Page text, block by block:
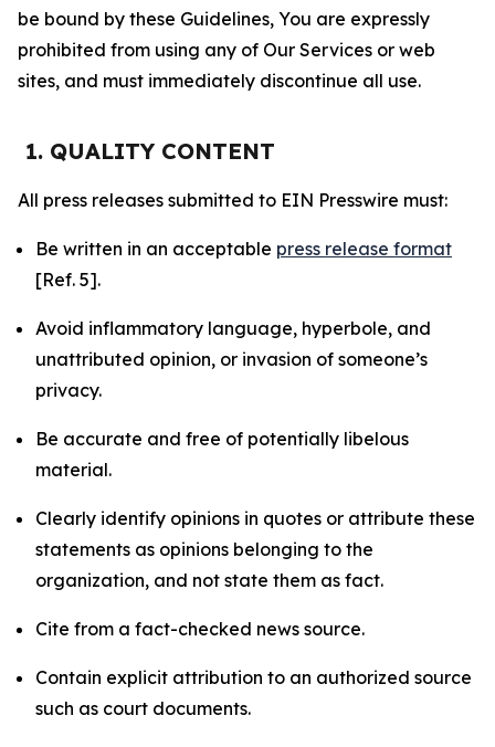
be bound by these Guidelines, You are expressly
prohibited from using any of Our Services or web
sites, and must immediately discontinue all use.
1. QUALITY CONTENT
All press releases submitted to EIN Presswire must:
Be written in an acceptable press release format
[Ref. 5].
Avoid inflammatory language, hyperbole, and
unattributed opinion, or invasion of someone’s
privacy.
Be accurate and free of potentially libelous
material.
Clearly identify opinions in quotes or attribute these
statements as opinions belonging to the
organization, and not state them as fact.
Cite from a fact-checked news source.
Contain explicit attribution to an authorized source
such as court documents.